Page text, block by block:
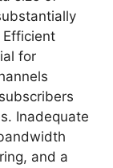
Efficient
for
Inadequate
and a